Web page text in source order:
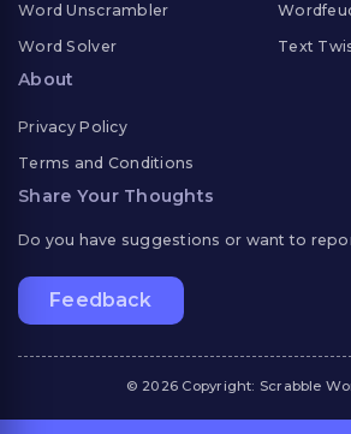
Word Unscrambler
Word Solver
Text
About
Privacy Policy
Terms and Conditions
Share Your Thoughts
Do you have suggestions or want to
Feedback
© 2026 Copyright: Scrabble